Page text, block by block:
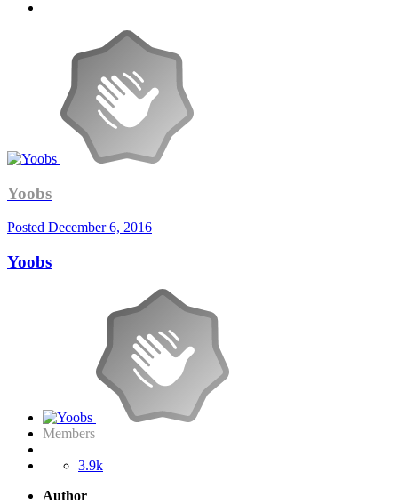
Yoobs
Posted December 6, 2016
Yoobs
Members
3.9k
Author